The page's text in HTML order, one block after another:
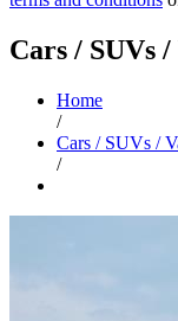
Cars / SUVs /
Home
/
Cars / SUVs /
/